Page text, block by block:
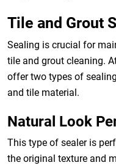
Tile and Grout
Sealing is crucial for
tile and grout cleaning.
offer two types of
and tile material.
Natural Look
This type of sealer is
the original texture and